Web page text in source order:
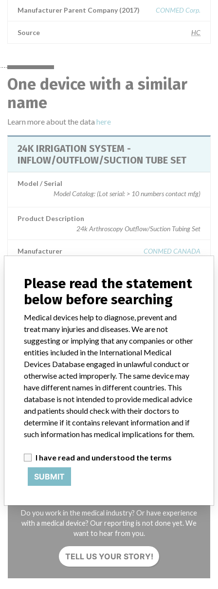
Manufacturer Parent Company (2017) CONMED Corp.
Source HC
One device with a similar
name
Learn more about the data here
24K IRRIGATION SYSTEM -
INFLOW/OUTFLOW/SUCTION TUBE SET
Model / Serial
Model Catalog: (Lot serial: > 10 numbers contact mfg)
Product Description
24k Arthroscopy Outflow/Suction Tubing Set
Manufacturer CONMED CANADA
ABOUT THIS DATABASE
Explore more than 120,000 Recalls, Safety Alerts and Field Safety
Notices of medical devices and their connections with their
manufacturers.
FAQ
About the database
Contact us
Credits
STORIES IN YOUR INBOX
SIGN UP
Do you work in the medical industry? Or have experience
with a medical device? Our reporting is not done yet. We
want to hear from you.
TELL US YOUR STORY!
Please read the statement
below before searching
Medical devices help to diagnose, prevent and
treat many injuries and diseases. We are not
suggesting or implying that any companies or other
entities included in the International Medical
Devices Database engaged in unlawful conduct or
otherwise acted improperly. The same device may
have different names in different countries. This
database is not intended to provide medical advice
and patients should check with their doctors to
determine if it contains relevant information and if
such information has medical implications for them.
I have read and understood the terms
SUBMIT